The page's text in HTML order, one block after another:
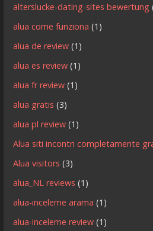
alterslucke-dating-sites bewertung
alua come funziona (1)
alua de review (1)
alua es review (1)
alua fr review (1)
alua gratis (3)
alua pl review (1)
Alua siti incontri completamente
Alua visitors (3)
alua_NL reviews (1)
alua-inceleme arama (1)
alua-inceleme review (1)